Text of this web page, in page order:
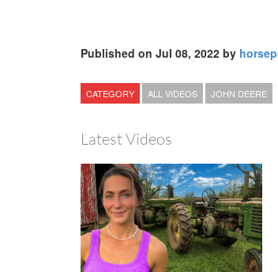
Published on Jul 08, 2022 by
CATEGORY ALL VIDEOS JOHN DEERE
Latest Videos